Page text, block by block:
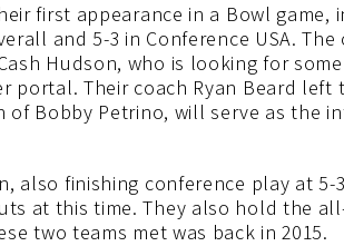
first appearance in a Bowl game,
and 5-3 in Conference USA.
Hudson, who is looking for
portal. Their coach Ryan Beard left
of Bobby Petrino, will serve as the
also finishing conference play at 5-
at this time. They also hold the
two teams met was back in 2015.